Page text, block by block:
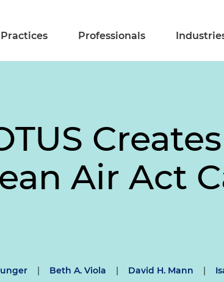
Practices Professionals
Air Act
| Beth A. Viola | David H. Mann |